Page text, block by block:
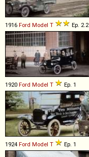
1916 Ford Model T Ep. 2.2
1920 Ford Model T Ep. 1
1924 Ford Model T Ep. 1